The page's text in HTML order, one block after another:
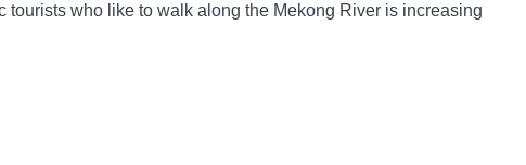
tourists who like to walk along the Mekong River is increasing